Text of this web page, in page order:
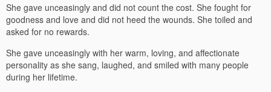
She gave unceasingly and did not count the cost. She fought for
goodness and love and did not heed the wounds. She toiled and
asked for no rewards.
She gave unceasingly with her warm, loving, and affectionate
personality as she sang, laughed, and smiled with many people
during her lifetime.